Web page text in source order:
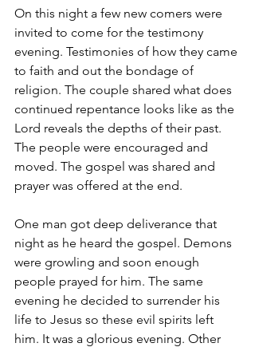
On this night a few new comers were
invited to come for the testimony
evening. Testimonies of how they came
to faith and out the bondage of
religion. The couple shared what does
continued repentance looks like as the
Lord reveals the depths of their past.
The people were encouraged and
moved. The gospel was shared and
prayer was offered at the end.
One man got deep deliverance that
night as he heard the gospel. Demons
were growling and soon enough
people prayed for him. The same
evening he decided to surrender his
life to Jesus so these evil spirits left
him. It was a glorious evening. Other